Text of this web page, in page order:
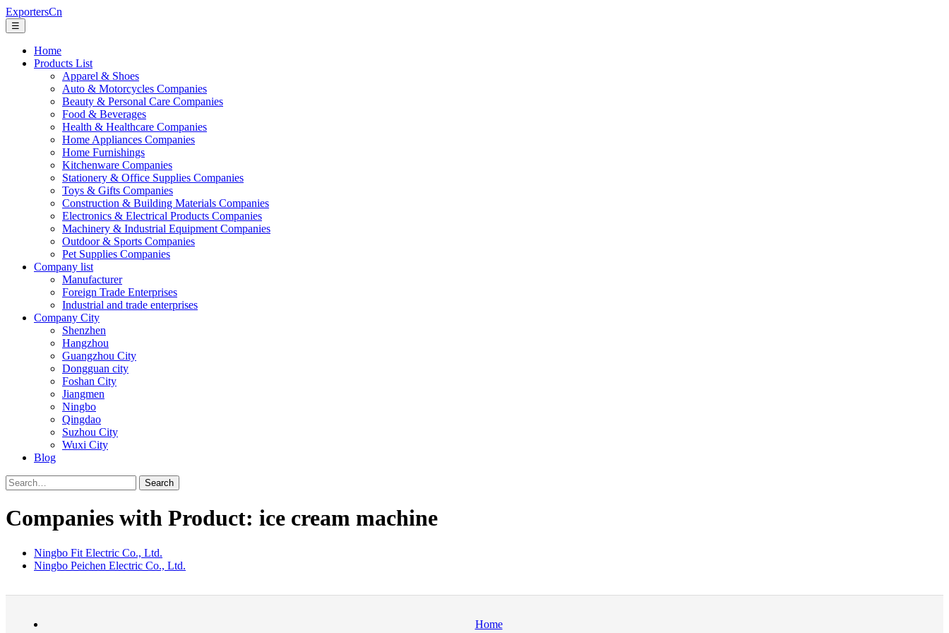
ExportersCn
☰
Home
Products List
Apparel & Shoes
Auto & Motorcycles Companies
Beauty & Personal Care Companies
Food & Beverages
Health & Healthcare Companies
Home Appliances Companies
Home Furnishings
Kitchenware Companies
Stationery & Office Supplies Companies
Toys & Gifts Companies
Construction & Building Materials Companies
Electronics & Electrical Products Companies
Machinery & Industrial Equipment Companies
Outdoor & Sports Companies
Pet Supplies Companies
Company list
Manufacturer
Foreign Trade Enterprises
Industrial and trade enterprises
Company City
Shenzhen
Hangzhou
Guangzhou City
Dongguan city
Foshan City
Jiangmen
Ningbo
Qingdao
Suzhou City
Wuxi City
Blog
Search
Companies with Product: ice cream machine
Ningbo Fit Electric Co., Ltd.
Ningbo Peichen Electric Co., Ltd.
Home